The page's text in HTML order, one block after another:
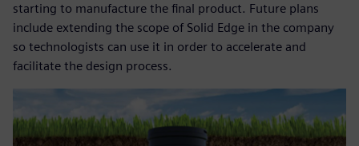
starting to manufacture the final product. Future plans
include extending the scope of Solid Edge in the company
so technologists can use it in order to accelerate and
facilitate the design process.